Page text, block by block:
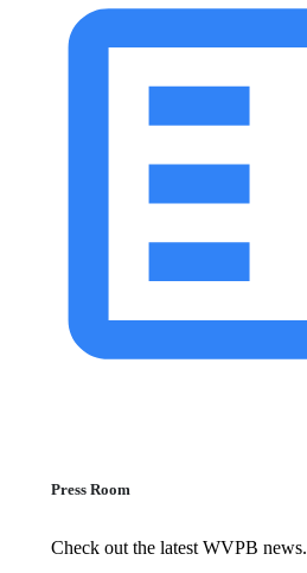
Press Room
Check out the latest WVPB news.